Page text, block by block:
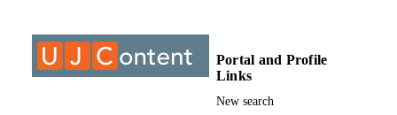
ACADEMIC
UNIT
University of Johannesburg; Faculty of
Sciences
Portal and Profile
Links
New search